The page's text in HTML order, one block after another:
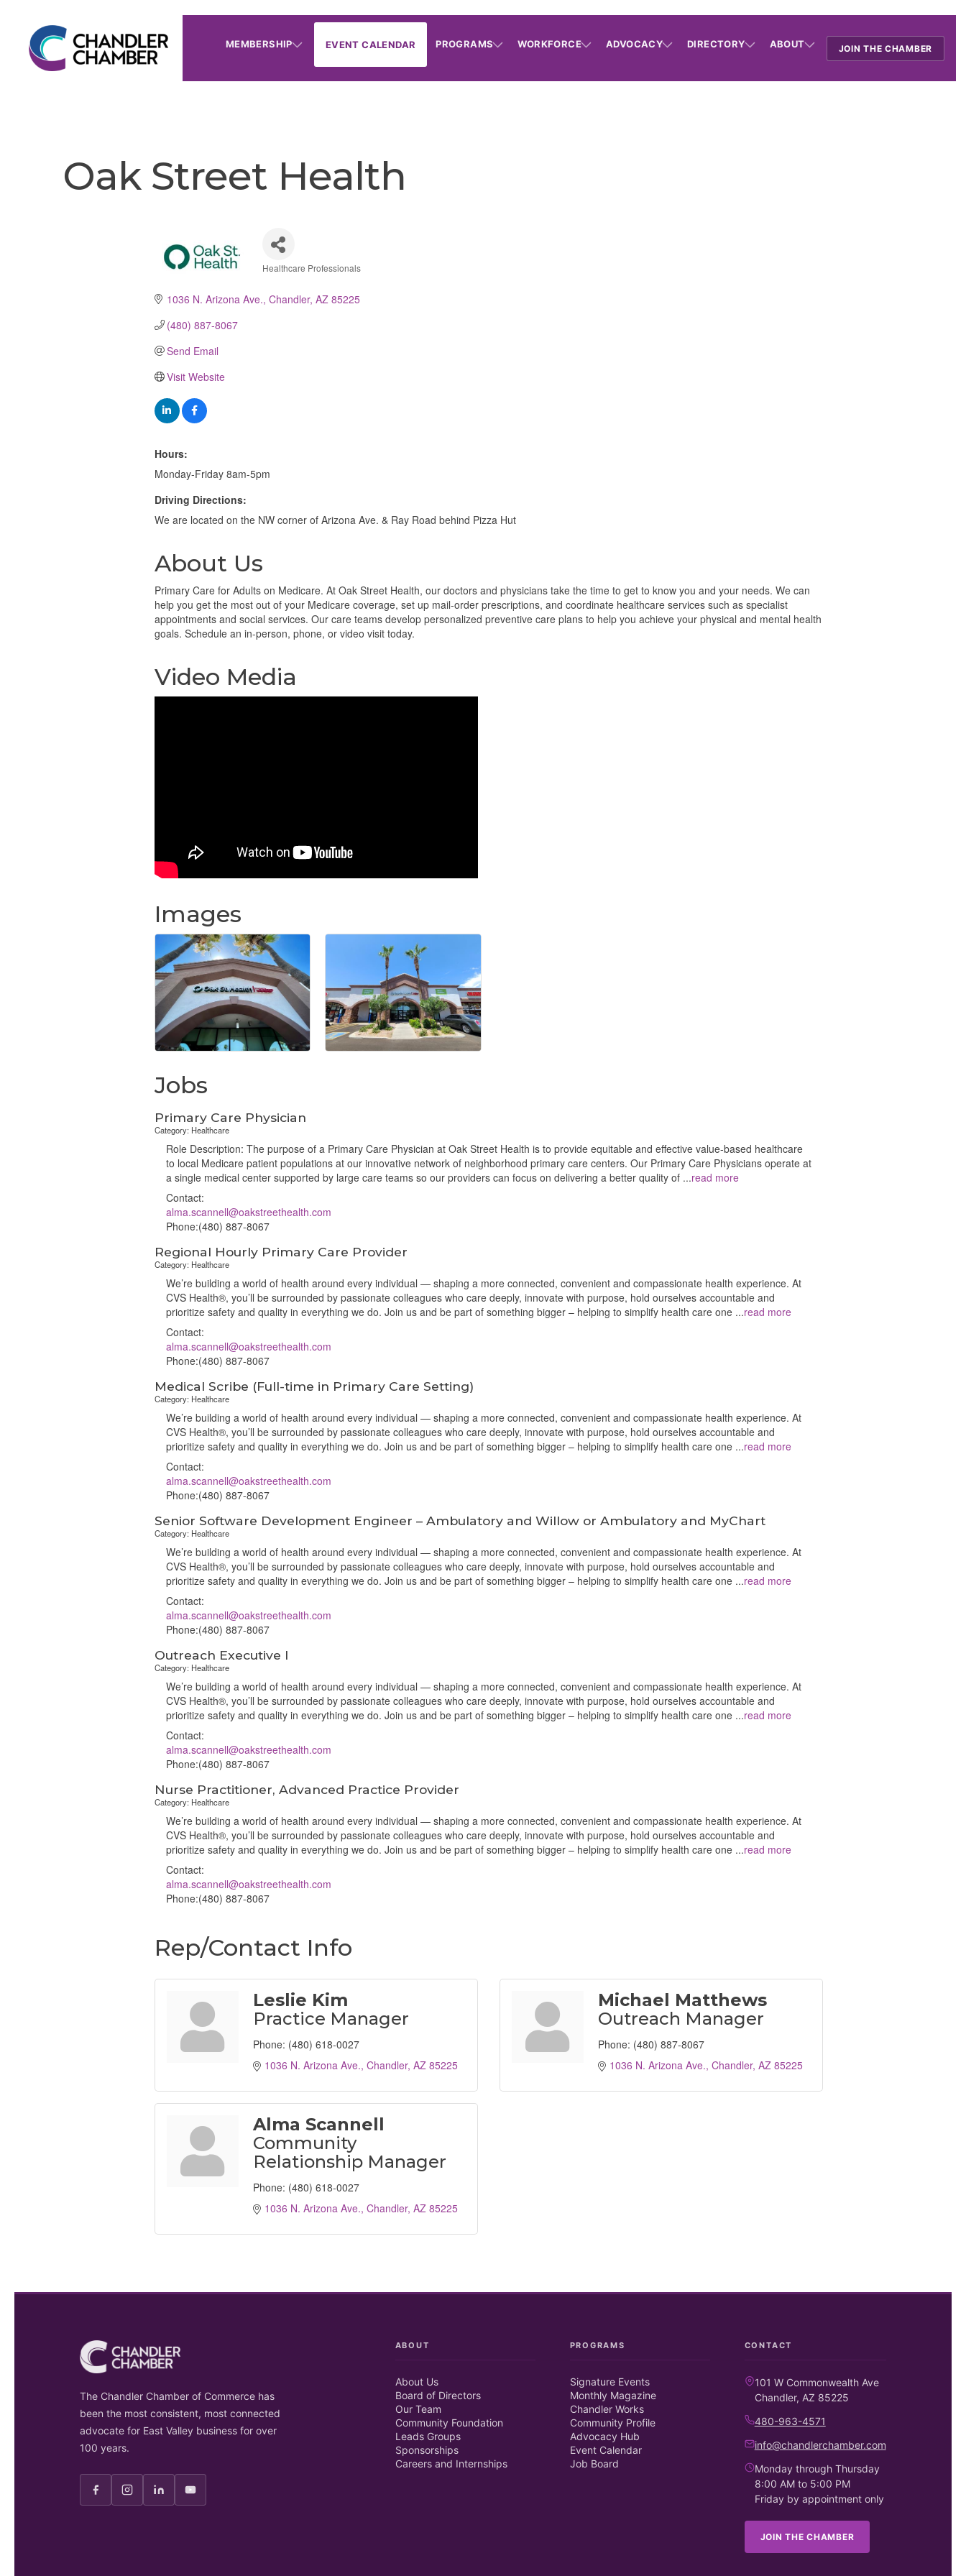
MEMBERSHIP EVENT CALENDAR PROGRAMS WORKFORCE ADVOCACY DIRECTORY ABOUT JOIN THE CHAMBER
Oak Street Health
Healthcare Professionals
1036 N. Arizona Ave. Chandler AZ 85225
(480) 887-8067
Send Email
Visit Website
Hours:
Monday-Friday 8am-5pm
Driving Directions:
We are located on the NW corner of Arizona Ave. & Ray Road behind Pizza Hut
About Us
Primary Care for Adults on Medicare. At Oak Street Health, our doctors and physicians take the time to get to know you and your needs. We can
help you get the most out of your Medicare coverage, set up mail-order prescriptions, and coordinate healthcare services such as specialist
appointments and social services. Our care teams develop personalized preventive care plans to help you achieve your physical and mental health
goals. Schedule an in-person, phone, or video visit today.
Video Media
Images
Jobs
Primary Care Physician
Category: Healthcare
Role Description: The purpose of a Primary Care Physician at Oak Street Health is to provide equitable and effective value-based healthcare
to local Medicare patient populations at our innovative network of neighborhood primary care centers. Our Primary Care Physicians operate at
a single medical center supported by large care teams so our providers can focus on delivering a better quality of ...read more
Contact:
alma.scannell@oakstreethealth.com
Phone:(480) 887-8067
Regional Hourly Primary Care Provider
Category: Healthcare
We’re building a world of health around every individual — shaping a more connected, convenient and compassionate health experience. At
CVS Health®, you’ll be surrounded by passionate colleagues who care deeply, innovate with purpose, hold ourselves accountable and
prioritize safety and quality in everything we do. Join us and be part of something bigger – helping to simplify health care one ...read more
Contact:
alma.scannell@oakstreethealth.com
Phone:(480) 887-8067
Medical Scribe (Full-time in Primary Care Setting)
Category: Healthcare
We’re building a world of health around every individual — shaping a more connected, convenient and compassionate health experience. At
CVS Health®, you’ll be surrounded by passionate colleagues who care deeply, innovate with purpose, hold ourselves accountable and
prioritize safety and quality in everything we do. Join us and be part of something bigger – helping to simplify health care one ...read more
Contact:
alma.scannell@oakstreethealth.com
Phone:(480) 887-8067
Senior Software Development Engineer – Ambulatory and Willow or Ambulatory and MyChart
Category: Healthcare
We’re building a world of health around every individual — shaping a more connected, convenient and compassionate health experience. At
CVS Health®, you’ll be surrounded by passionate colleagues who care deeply, innovate with purpose, hold ourselves accountable and
prioritize safety and quality in everything we do. Join us and be part of something bigger – helping to simplify health care one ...read more
Contact:
alma.scannell@oakstreethealth.com
Phone:(480) 887-8067
Outreach Executive I
Category: Healthcare
We’re building a world of health around every individual — shaping a more connected, convenient and compassionate health experience. At
CVS Health®, you’ll be surrounded by passionate colleagues who care deeply, innovate with purpose, hold ourselves accountable and
prioritize safety and quality in everything we do. Join us and be part of something bigger – helping to simplify health care one ...read more
Contact:
alma.scannell@oakstreethealth.com
Phone:(480) 887-8067
Nurse Practitioner, Advanced Practice Provider
Category: Healthcare
We’re building a world of health around every individual — shaping a more connected, convenient and compassionate health experience. At
CVS Health®, you’ll be surrounded by passionate colleagues who care deeply, innovate with purpose, hold ourselves accountable and
prioritize safety and quality in everything we do. Join us and be part of something bigger – helping to simplify health care one ...read more
Contact:
alma.scannell@oakstreethealth.com
Phone:(480) 887-8067
Rep/Contact Info
Leslie Kim
Practice Manager
Phone: (480) 618-0027
1036 N. Arizona Ave. Chandler AZ 85225
Michael Matthews
Outreach Manager
Phone: (480) 887-8067
1036 N. Arizona Ave. Chandler AZ 85225
Alma Scannell
Community
Relationship Manager
Phone: (480) 618-0027
1036 N. Arizona Ave. Chandler AZ 85225
The Chandler Chamber of Commerce has
been the most consistent, most connected
advocate for East Valley business for over
100 years.
ABOUT
About Us
Board of Directors
Our Team
Community Foundation
Leads Groups
Sponsorships
Careers and Internships
PROGRAMS
Signature Events
Monthly Magazine
Chandler Works
Community Profile
Advocacy Hub
Event Calendar
Job Board
CONTACT
101 W Commonwealth Ave
Chandler, AZ 85225
480-963-4571
info@chandlerchamber.com
Monday through Thursday
8:00 AM to 5:00 PM
Friday by appointment only
JOIN THE CHAMBER